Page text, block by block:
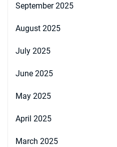
September 2025
August 2025
July 2025
June 2025
May 2025
April 2025
March 2025